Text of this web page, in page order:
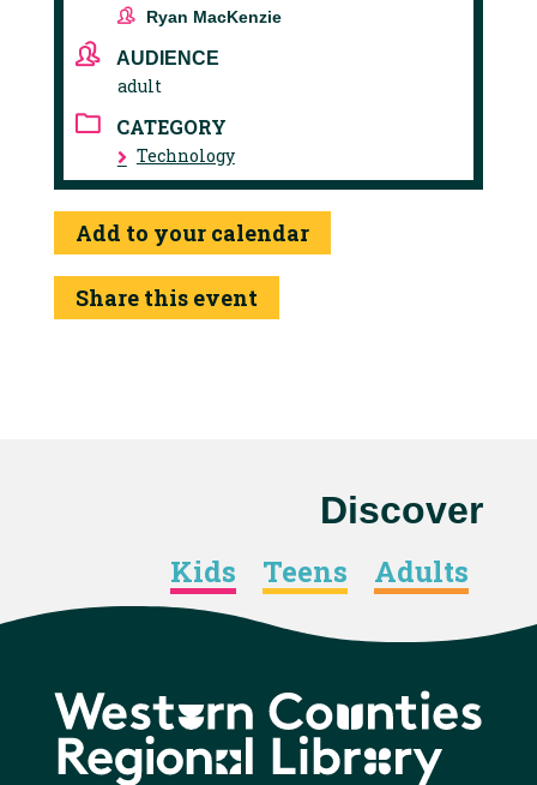
Ryan MacKenzie
AUDIENCE
adult
CATEGORY
Technology
Add to your calendar
Share this event
Discover
Kids Teens Adults